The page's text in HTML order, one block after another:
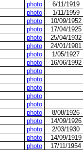
photo
6/11/1919
photo
1/11/1959
photo
10/09/1952
photo
17/04/1925
photo
25/04/1932
photo
24/01/1901
photo
1/05/1927
photo
16/06/1992
photo
photo
photo
photo
photo
photo
8/08/1926
photo
14/09/1926
photo
2/03/1930
photo
14/09/1919
photo
17/11/1954